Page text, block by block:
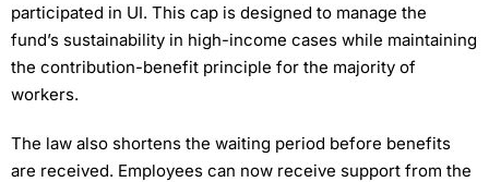
participated in UI. This cap is designed to manage the
fund’s sustainability in high-income cases while maintaining
the contribution-benefit principle for the majority of
workers.
The law also shortens the waiting period before benefits
are received. Employees can now receive support from the